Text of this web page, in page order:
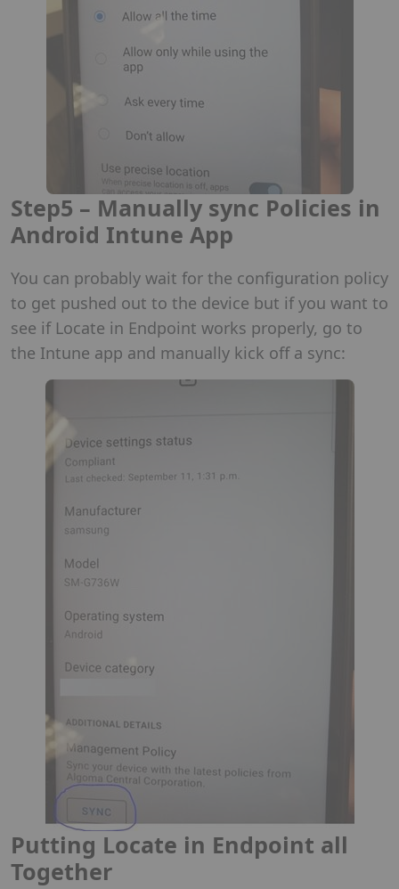
Step5 – Manually sync Policies in
Android Intune App
You can probably wait for the configuration policy
to get pushed out to the device but if you want to
see if Locate in Endpoint works properly, go to
the Intune app and manually kick off a sync:
Putting Locate in Endpoint all
Together